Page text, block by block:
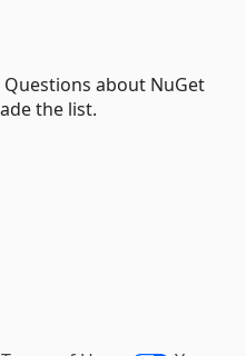
Questions about NuGet
the list.